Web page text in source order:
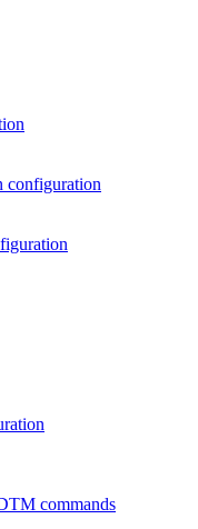
configuration
commands